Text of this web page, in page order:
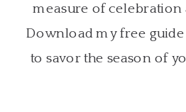
measure of
Download my free guide
to savor the season of